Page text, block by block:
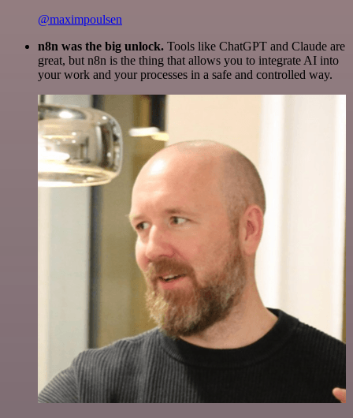
@maximpoulsen
n8n was the big unlock. Tools like ChatGPT and Claude are
great, but n8n is the thing that allows you to integrate AI into
your work and your processes in a safe and controlled way.